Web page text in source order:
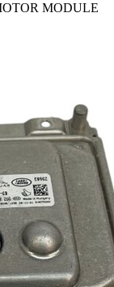
MODULE